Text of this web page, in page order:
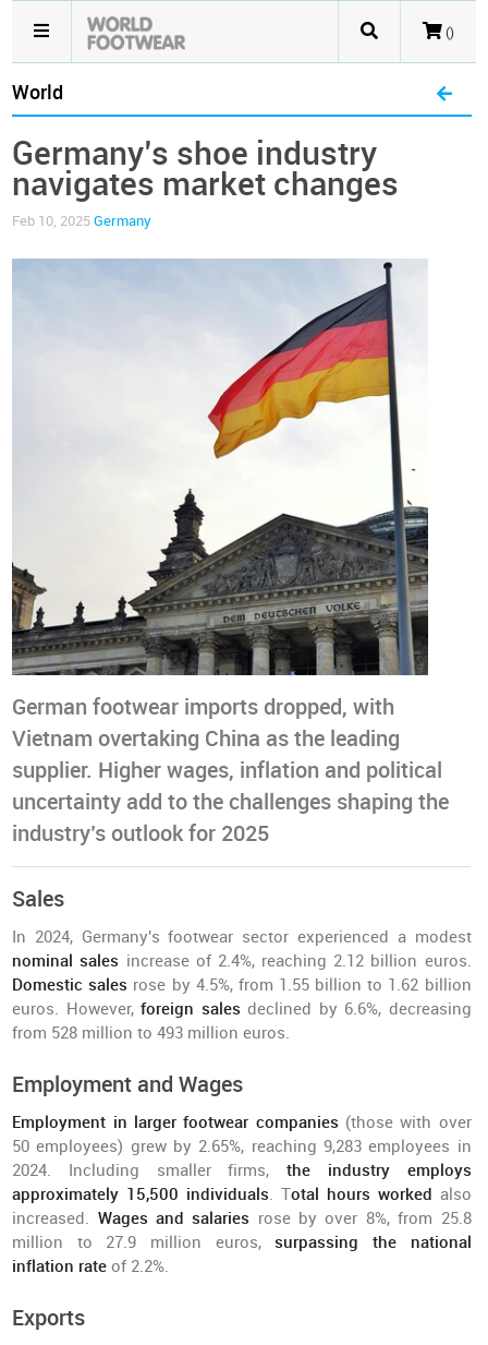
()
World
Germany’s shoe industry
navigates market changes
Feb 10, 2025Germany
German footwear imports dropped, with
Vietnam overtaking China as the leading
supplier. Higher wages, inflation and political
uncertainty add to the challenges shaping the
industry’s outlook for 2025
Sales
In 2024, Germany's footwear sector experienced a modest
nominal sales increase of 2.4%, reaching 2.12 billion euros.
Domestic sales rose by 4.5%, from 1.55 billion to 1.62 billion
euros. However,foreign sales declined by 6.6%, decreasing
from 528 million to 493 million euros.
Employment and Wages
Employment in larger footwear companies (those with over
50 employees) grew by 2.65%, reaching 9,283 employees in
2024. Including smaller firms,the industry employs
approximately 15,500 individuals. Total hours worked also
increased. Wages and salaries rose by over 8%, from 25.8
million to 27.9 million euros,surpassing the national
inflation rate of 2.2%.
Exports